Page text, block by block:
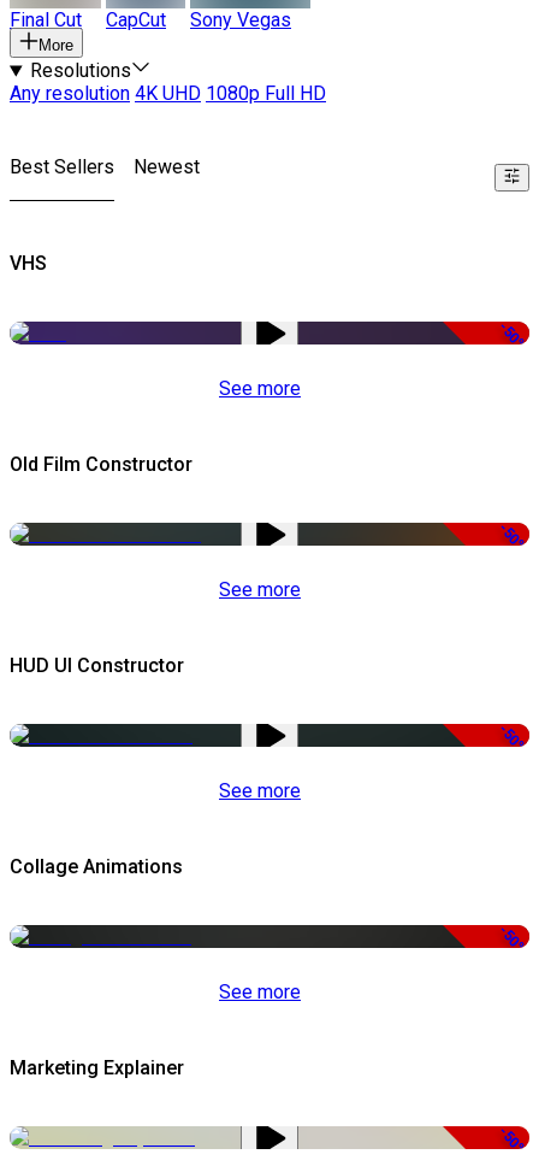
Final Cut CapCut Sony Vegas
More
Resolutions
Any resolution 4K UHD 1080p Full HD
Best Sellers Newest
VHS
-50%
See more
Old Film Constructor
-50%
See more
HUD UI Constructor
-50%
See more
Collage Animations
-50%
See more
Marketing Explainer
-50%